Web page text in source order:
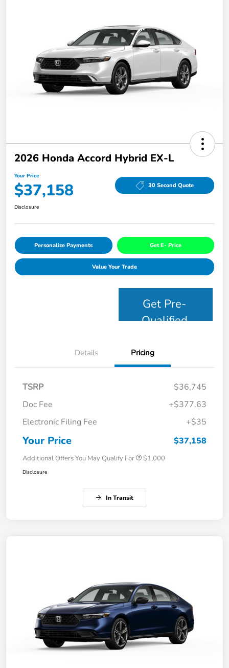
2026 Honda Accord Hybrid EX-L
Your Price
$37,158 30 Second Quote
Disclosure
Personalize Payments Get E- Price
Value Your Trade
Get Pre-
Qualified
Details Pricing
TSRP
$36,745
Doc Fee
+$377.63
Electronic Filing Fee
+$35
Your Price $37,158
Additional Offers You May Qualify For $1,000
Disclosure
In Transit